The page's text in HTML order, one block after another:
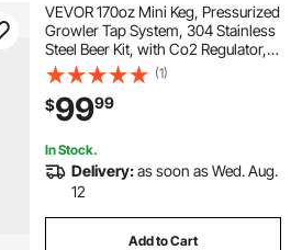
VEVOR 170oz Mini Keg, Pressurized
Growler Tap System, 304 Stainless
Steel Beer Kit, with Co2 Regulator,
Self-Closing Faucet, Keeps Fresh
and Carbonation for Homebrew,
Craft and Draft Beer
(1)
$9999
In Stock.
Delivery:as soon as Wed. Aug.
12
Add to Cart